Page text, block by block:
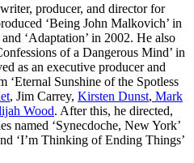
producer, and director for
‘Being John Malkovich’ in
‘Adaptation’ in 2002. He also
of a Dangerous Mind’ in
as an executive producer and
Sunshine of the Spotless
, Jim Carrey, Kirsten Dunst, Mark
Wood. After this, he directed,
named ‘Synecdoche, New York’
‘I’m Thinking of Ending Things’